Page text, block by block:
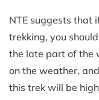
NTE suggests that
trekking, you
the late part of the
on the weather,
this trek will be